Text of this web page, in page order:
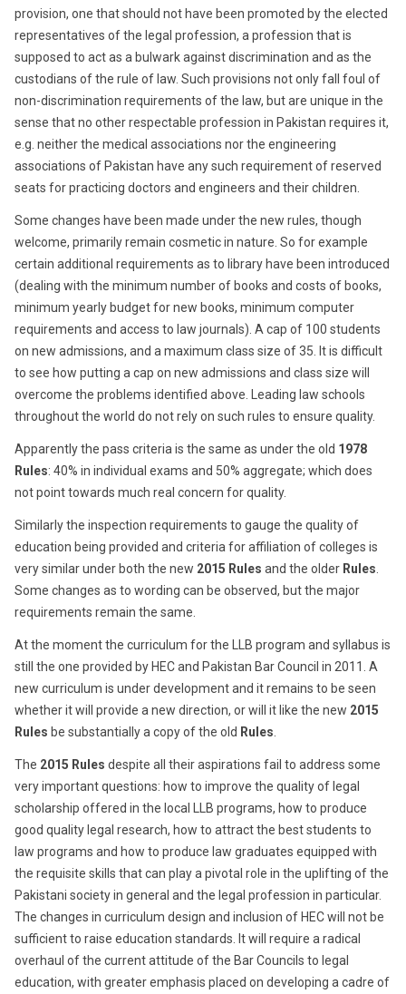
provision, one that should not have been promoted by the elected
representatives of the legal profession, a profession that is
supposed to act as a bulwark against discrimination and as the
custodians of the rule of law. Such provisions not only fall foul of
non-discrimination requirements of the law, but are unique in the
sense that no other respectable profession in Pakistan requires it,
e.g. neither the medical associations nor the engineering
associations of Pakistan have any such requirement of reserved
seats for practicing doctors and engineers and their children.
Some changes have been made under the new rules, though
welcome, primarily remain cosmetic in nature. So for example
certain additional requirements as to library have been introduced
(dealing with the minimum number of books and costs of books,
minimum yearly budget for new books, minimum computer
requirements and access to law journals). A cap of 100 students
on new admissions, and a maximum class size of 35. It is difficult
to see how putting a cap on new admissions and class size will
overcome the problems identified above. Leading law schools
throughout the world do not rely on such rules to ensure quality.
Apparently the pass criteria is the same as under the old 1978
Rules: 40% in individual exams and 50% aggregate; which does
not point towards much real concern for quality.
Similarly the inspection requirements to gauge the quality of
education being provided and criteria for affiliation of colleges is
very similar under both the new 2015 Rules and the older Rules
Some changes as to wording can be observed, but the major
requirements remain the same.
At the moment the curriculum for the LLB program and syllabus is
still the one provided by HEC and Pakistan Bar Council in 2011. A
new curriculum is under development and it remains to be seen
whether it will provide a new direction, or will it like the new 2015
Rules be substantially a copy of the old Rules
The 2015 Rules despite all their aspirations fail to address some
very important questions: how to improve the quality of legal
scholarship offered in the local LLB programs, how to produce
good quality legal research, how to attract the best students to
law programs and how to produce law graduates equipped with
the requisite skills that can play a pivotal role in the uplifting of the
Pakistani society in general and the legal profession in particular.
The changes in curriculum design and inclusion of HEC will not be
sufficient to raise education standards. It will require a radical
overhaul of the current attitude of the Bar Councils to legal
education, with greater emphasis placed on developing a cadre of